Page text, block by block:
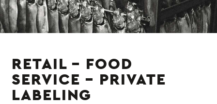
RETAIL – FOOD
SERVICE – PRIVATE
LABELING